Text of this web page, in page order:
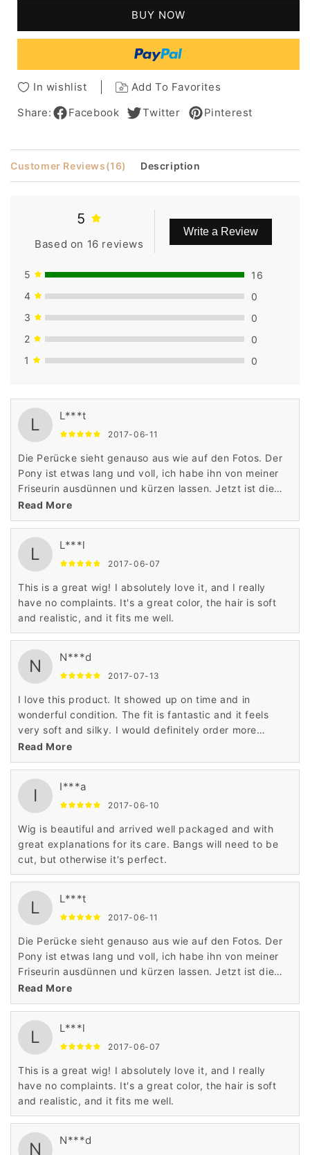
Straight
Synthetic
Hair
Inches
Hairstyle
Straight
Capless
Synthetic
Hair
10
Inches
BUY NOW
In wishlist
Add To Favorites
Share:
Facebook Twitter Pinterest
Customer Reviews(16) Description
5
Based on 16 reviews
Write a Review
5
16
4
0
3
0
2
0
1
0
L L***t
2017-06-11
Die Perücke sieht genauso aus wie auf den Fotos. Der
Pony ist etwas lang und voll, ich habe ihn von meiner
Friseurin ausdünnen und kürzen lassen. Jetzt ist die
Perücke perfekt und sieht absolut natürlich aus!
Read More
L L***l
2017-06-07
This is a great wig! I absolutely love it, and I really
have no complaints. It's a great color, the hair is soft
and realistic, and it fits me well.
N N***d
2017-07-13
I love this product. It showed up on time and in
wonderful condition. The fit is fantastic and it feels
very soft and silky. I would definitely order more
product from this company. Very, very satisfied.
Read More
I I***a
2017-06-10
Wig is beautiful and arrived well packaged and with
great explanations for its care. Bangs will need to be
cut, but otherwise it's perfect.
L L***t
2017-06-11
Die Perücke sieht genauso aus wie auf den Fotos. Der
Pony ist etwas lang und voll, ich habe ihn von meiner
Friseurin ausdünnen und kürzen lassen. Jetzt ist die
Perücke perfekt und sieht absolut natürlich aus!
Read More
L L***l
2017-06-07
This is a great wig! I absolutely love it, and I really
have no complaints. It's a great color, the hair is soft
and realistic, and it fits me well.
N N***d